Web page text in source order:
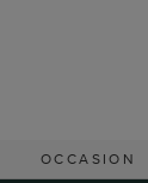
OCCASION